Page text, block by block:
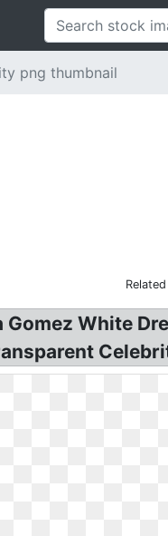
png thumbnail
Gomez White